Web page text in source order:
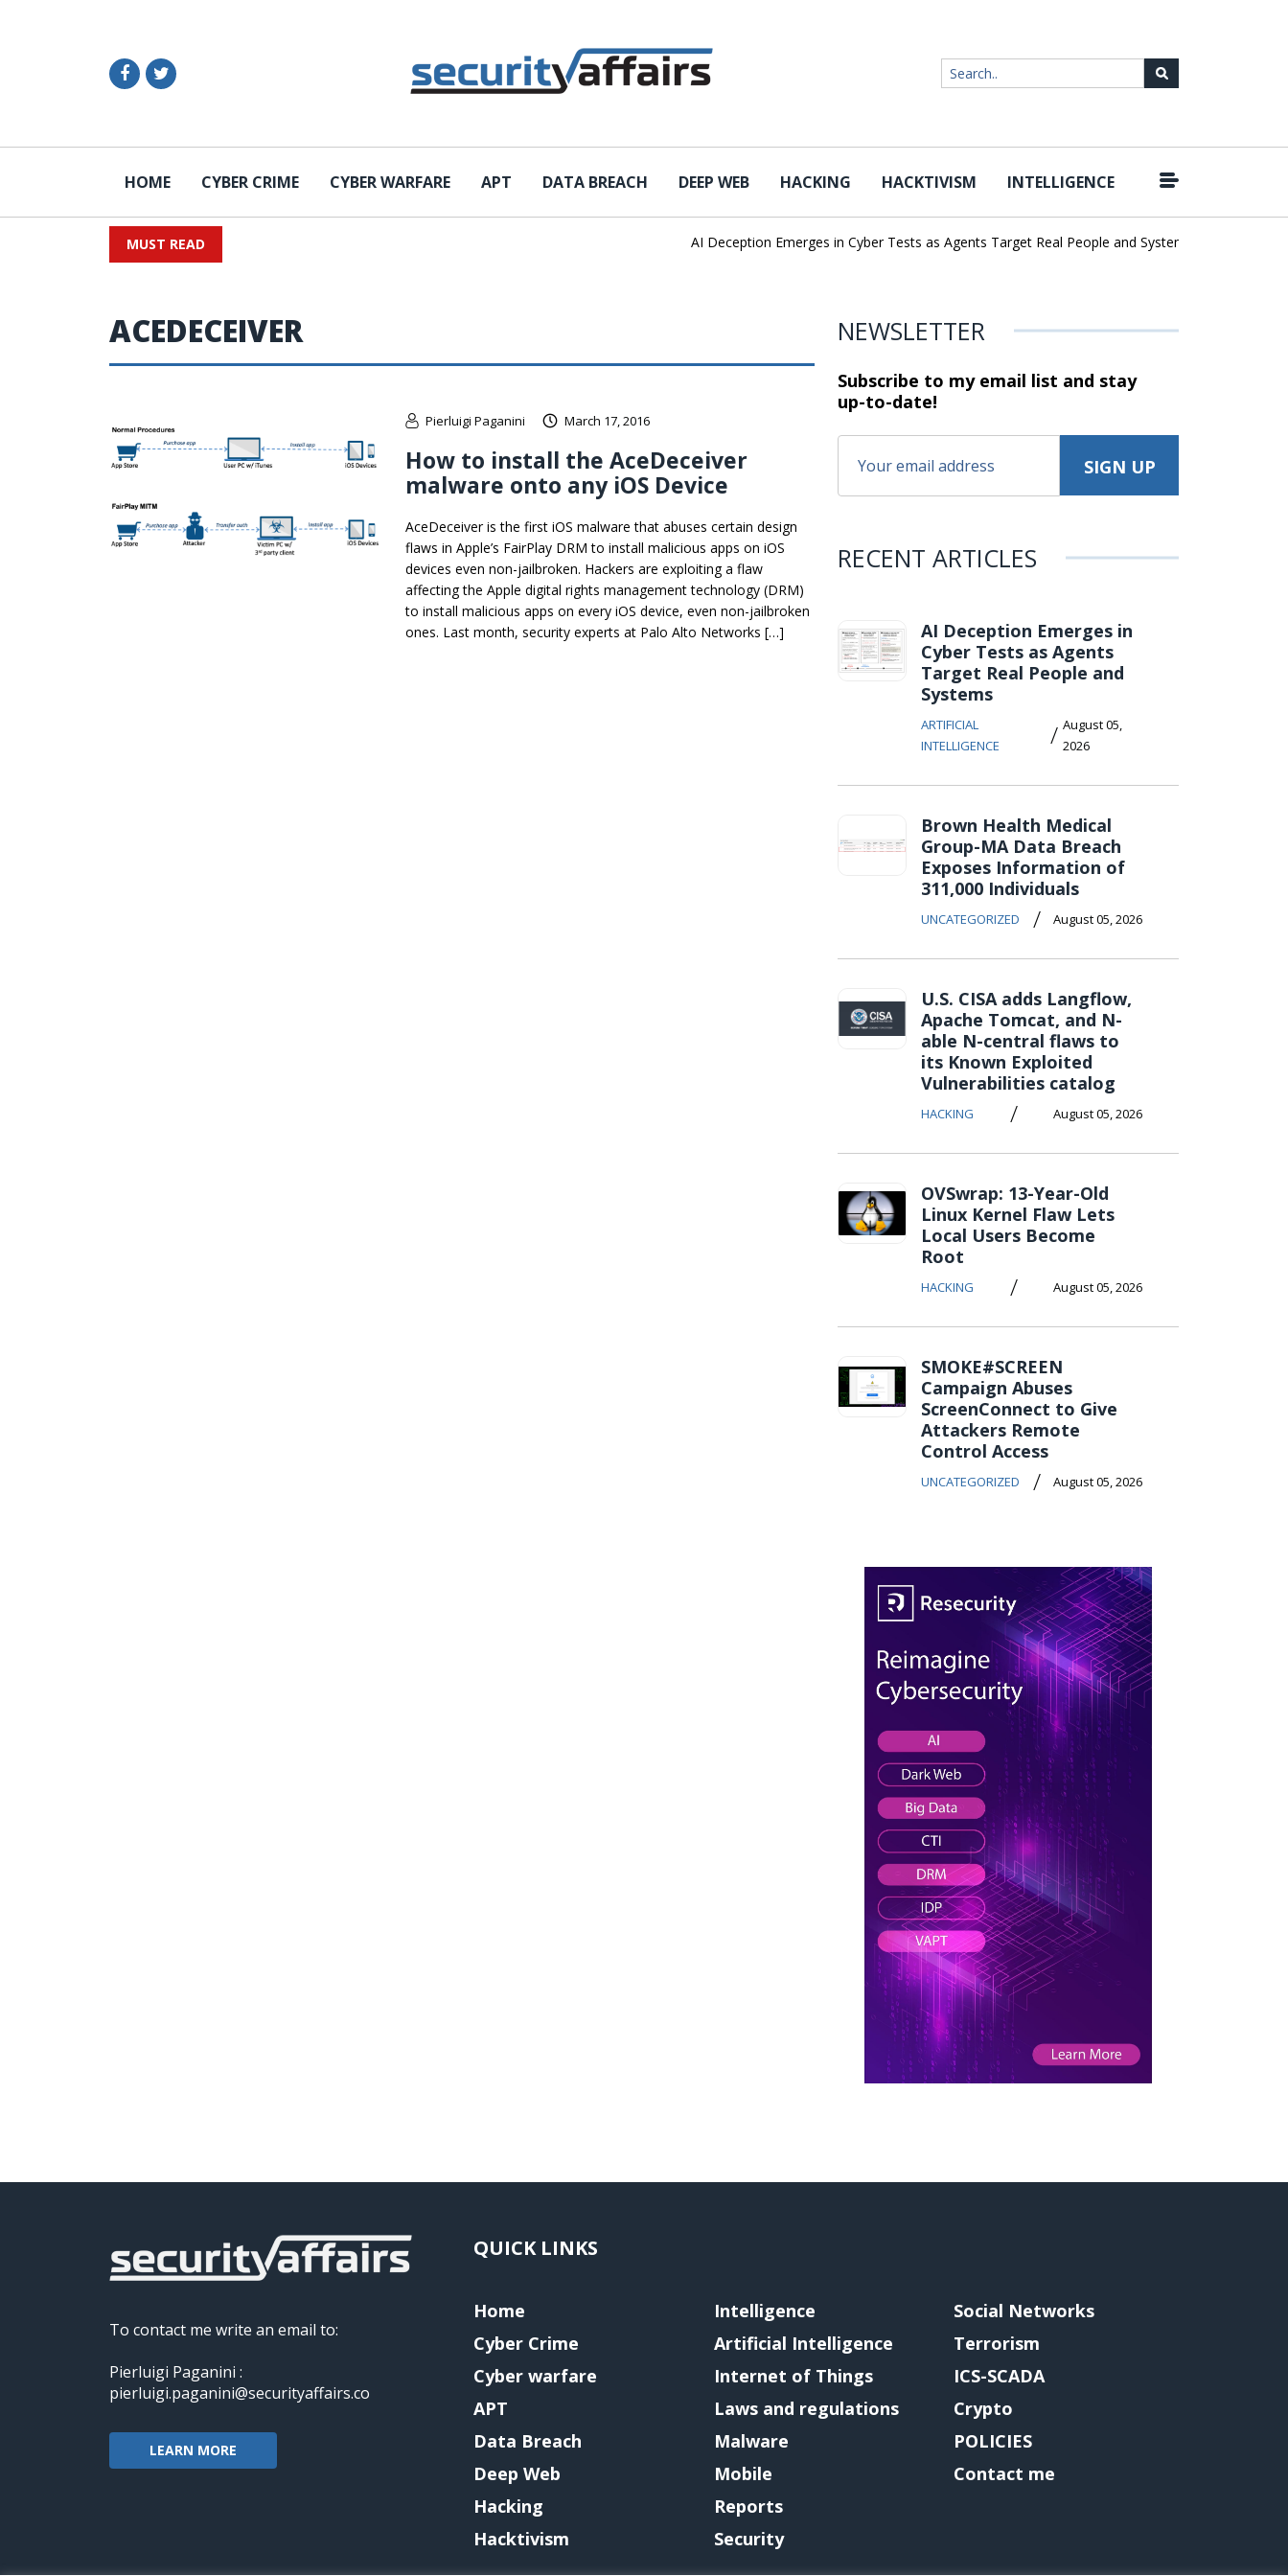
HOME CYBER CRIME CYBER WARFARE APT DATA BREACH DEEP WEB HACKING HACKTIVISM INTELLIGENCE
MUST READ AI Deception Emerges in Cyber Tests as Agents Target Real People and Systems |
ACEDECEIVER
Pierluigi Paganini March 17, 2016
How to install the AceDeceiver
malware onto any iOS Device
AceDeceiver is the first iOS malware that abuses certain design
flaws in Apple’s FairPlay DRM to install malicious apps on iOS
devices even non-jailbroken. Hackers are exploiting a flaw
affecting the Apple digital rights management technology (DRM)
to install malicious apps on every iOS device, even non-jailbroken
ones. Last month, security experts at Palo Alto Networks […]
NEWSLETTER
Subscribe to my email list and stay
up-to-date!
RECENT ARTICLES
AI Deception Emerges in
Cyber Tests as Agents
Target Real People and
Systems
ARTIFICIAL
INTELLIGENCE
/ August 05,
2026
Brown Health Medical
Group-MA Data Breach
Exposes Information of
311,000 Individuals
UNCATEGORIZED / August 05, 2026
U.S. CISA adds Langflow,
Apache Tomcat, and N-
able N-central flaws to
its Known Exploited
Vulnerabilities catalog
HACKING / August 05, 2026
OVSwrap: 13-Year-Old
Linux Kernel Flaw Lets
Local Users Become
Root
HACKING / August 05, 2026
SMOKE#SCREEN
Campaign Abuses
ScreenConnect to Give
Attackers Remote
Control Access
UNCATEGORIZED / August 05, 2026
To contact me write an email to:
Pierluigi Paganini :
pierluigi.paganini@securityaffairs.co
LEARN MORE
QUICK LINKS
Home
Cyber Crime
Cyber warfare
APT
Data Breach
Deep Web
Hacking
Hacktivism
Intelligence
Artificial Intelligence
Internet of Things
Laws and regulations
Malware
Mobile
Reports
Security
Social Networks
Terrorism
ICS-SCADA
Crypto
POLICIES
Contact me